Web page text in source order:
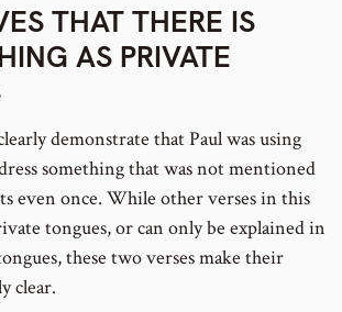
THAT THERE IS
AS PRIVATE
demonstrate that Paul was using
something that was not mentioned
even once. While other verses in this
tongues, or can only be explained in
these two verses make their
clear.